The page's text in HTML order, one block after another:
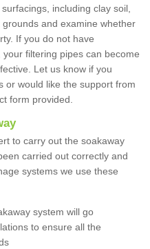
including clay soil,
and examine whether
If you do not have
filtering pipes can become
Let us know if you
or would like the support from
form provided.
to carry out the soakaway
carried out correctly and
systems we use these
system will go
to ensure all the